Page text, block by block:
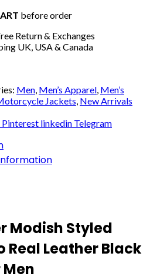
before order
Return & Exchanges
UK, USA & Canada
Men, Men’s Apparel, Men’s
Jackets, New Arrivals
Pinterest linkedin Telegram
Modish Styled
Real Leather Black